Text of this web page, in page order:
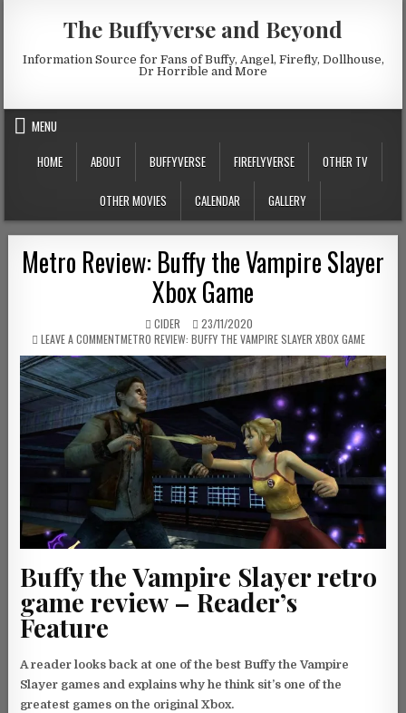
The Buffyverse and Beyond
Information Source for Fans of Buffy, Angel, Firefly, Dollhouse,
Dr Horrible and More
MENU
HOME
ABOUT BUFFYVERSE FIREFLYVERSE OTHER TV
OTHER MOVIES CALENDAR GALLERY
Metro Review: Buffy the Vampire Slayer
Xbox Game
AUTHOR:
CIDER PUBLISHED DATE:
23/11/2020
LEAVE A COMMENTON
METRO REVIEW: BUFFY THE VAMPIRE SLAYER XBOX GAME
Buffy the Vampire Slayer retro
game review – Reader’s
Feature
A reader looks back at one of the best Buffy the Vampire
Slayer games and explains why he think sit’s one of the
greatest games on the original Xbox.